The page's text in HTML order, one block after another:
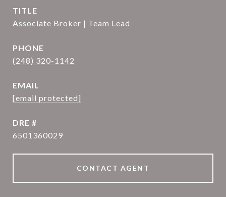
TITLE
Associate Broker | Team Lead
PHONE
(248) 320-1142
EMAIL
[email protected]
DRE #
6501360029
CONTACT AGENT